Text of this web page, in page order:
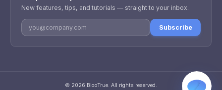
New features, tips, and tutorials — straight to your inbox.
Subscribe
© 2026 BlooTrue. All rights reserved.
iPhone, iPad, or Mac.
Telegram